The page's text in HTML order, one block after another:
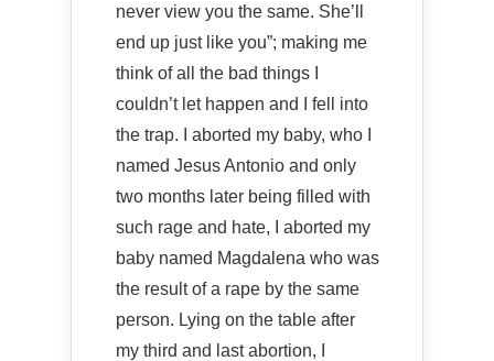
never view you the same. She’ll
end up just like you”; making me
think of all the bad things I
couldn’t let happen and I fell into
the trap. I aborted my baby, who I
named Jesus Antonio and only
two months later being filled with
such rage and hate, I aborted my
baby named Magdalena who was
the result of a rape by the same
person. Lying on the table after
my third and last abortion, I